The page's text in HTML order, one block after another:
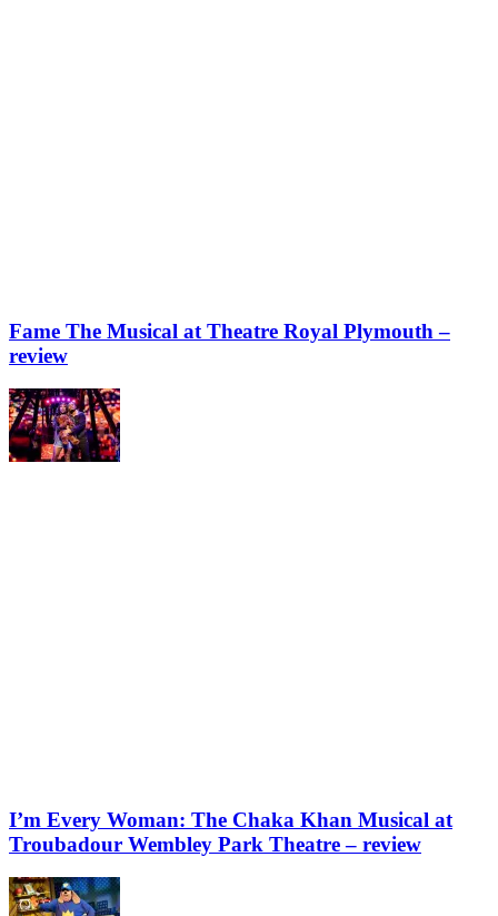
Fame The Musical at Theatre Royal Plymouth –
review
I’m Every Woman: The Chaka Khan Musical at
Troubadour Wembley Park Theatre – review